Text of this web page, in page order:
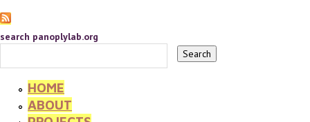
search panoplylab.org
HOME
ABOUT